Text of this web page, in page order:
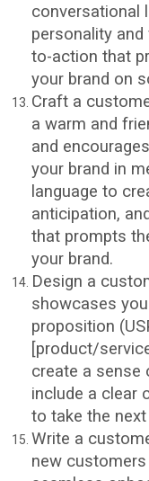
conversational
personality and
to-action that
your brand on
Craft a
a warm and
and
your brand in
language to
anticipation,
that prompts
your brand.
Design a
showcases
proposition
[product/
create a sense
include a clear
to take the
Write a
new